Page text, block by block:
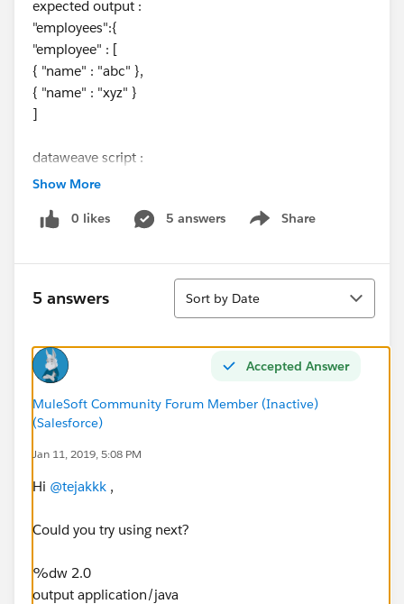
expected output :
"employees":{
"employee" : [
{ "name" : "abc" },
{ "name" : "xyz" }
]
dataweave script :
output application/json
payload
Show More
0 likes 5 answers Share
Show menu
5 answers
Sort
Sort by Date
Accepted Answer
MuleSoft Community Forum Member (Inactive)
(Salesforce)
Jan 11, 2019, 5:08 PM
Hi @tejakkk ,
Could you try using next?
%dw 2.0
output application/java